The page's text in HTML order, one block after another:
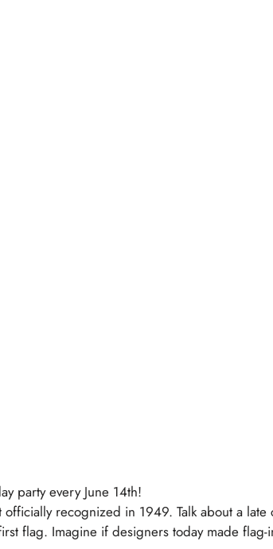
party every June 14th!
recognized in 1949. Talk about a late
flag. Imagine if designers today made